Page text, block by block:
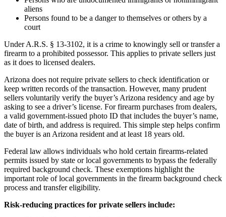
aliens
Persons found to be a danger to themselves or others by a
court
Under A.R.S. § 13-3102, it is a crime to knowingly sell or transfer a
firearm to a prohibited possessor. This applies to private sellers just
as it does to licensed dealers.
Arizona does not require private sellers to check identification or
keep written records of the transaction. However, many prudent
sellers voluntarily verify the buyer’s Arizona residency and age by
asking to see a driver’s license. For firearm purchases from dealers,
a valid government-issued photo ID that includes the buyer’s name,
date of birth, and address is required. This simple step helps confirm
the buyer is an Arizona resident and at least 18 years old.
Federal law allows individuals who hold certain firearms-related
permits issued by state or local governments to bypass the federally
required background check. These exemptions highlight the
important role of local governments in the firearm background check
process and transfer eligibility.
Risk-reducing practices for private sellers include: